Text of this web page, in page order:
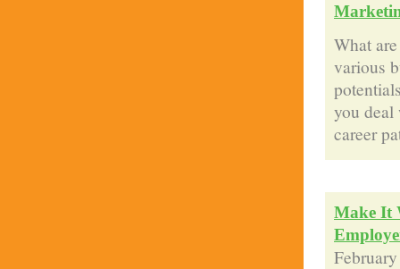
What
various
you deal
career
Make It